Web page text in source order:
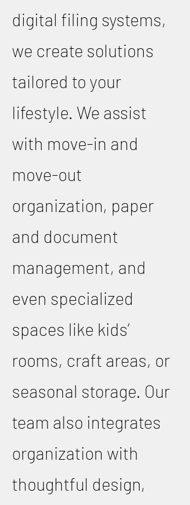
digital filing systems,
we create solutions
tailored to your
lifestyle. We assist
with move-in and
move-out
organization, paper
and document
management, and
even specialized
spaces like kids’
rooms, craft areas, or
seasonal storage. Our
team also integrates
organization with
thoughtful design,